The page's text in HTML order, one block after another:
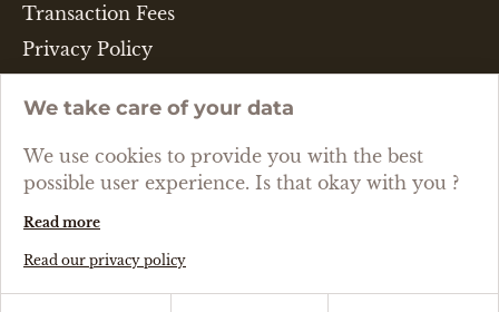
Transaction Fees
Privacy Policy
Cookie Policy
Language
We take care of your data
We use cookies to provide you with the best
possible user experience. Is that okay with you ?
Read more
Read our privacy policy